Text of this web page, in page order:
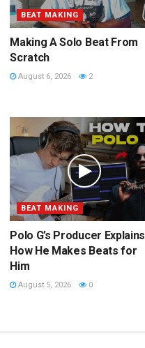
BEAT MAKING
Making A Solo Beat From
Scratch
August 6, 2026 2
BEAT MAKING
Polo G’s Producer Explains
How He Makes Beats for
Him
August 5, 2026 0